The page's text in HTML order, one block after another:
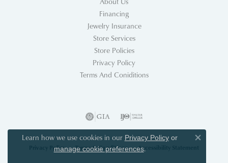
Financing
Jewelry Insurance
Store Services
Store Policies
Privacy Policy
Terms And Coniditions
Privacy Policy Terms & Conditions Accessibility Statement
Learn how we use cookies in our Privacy Policyor
manage cookie preferences.
Close